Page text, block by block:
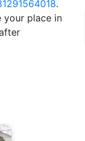
.
your place in